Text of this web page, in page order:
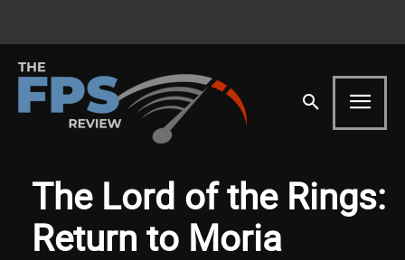
The Lord of the Rings:
Return to Moria